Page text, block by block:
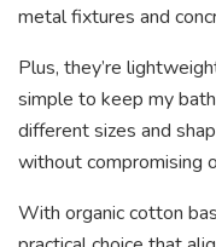
metal fixtures and
Plus, they’re
simple to keep my
different sizes and
without compromising
With organic cotton